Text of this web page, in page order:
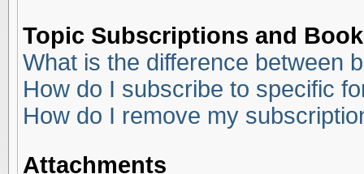
Topic Subscriptions and
What is the difference between
How do I subscribe to specific
How do I remove my
Attachments